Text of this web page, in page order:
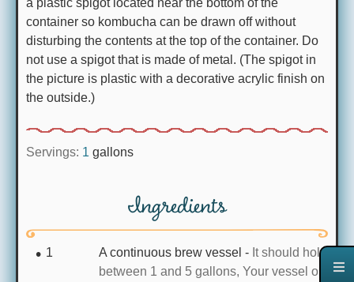
container so kombucha can be drawn off without
disturbing the contents at the top of the container. Do
not use a spigot that is made of metal. (The spigot in
the picture is plastic with a decorative acrylic finish on
the outside.)
Servings: 1 gallons
Ingredients
1 A continuous brew vessel - It should hold
between 1 and 5 gallons, Your vessel or